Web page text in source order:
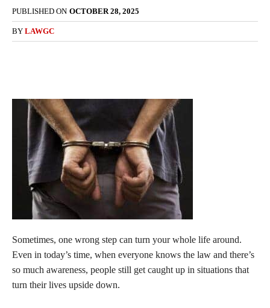
PUBLISHED ON OCTOBER 28, 2025
BY LAWGC
Sometimes, one wrong step can turn your whole life around.
Even in today’s time, when everyone knows the law and there’s
so much awareness, people still get caught up in situations that
turn their lives upside down.